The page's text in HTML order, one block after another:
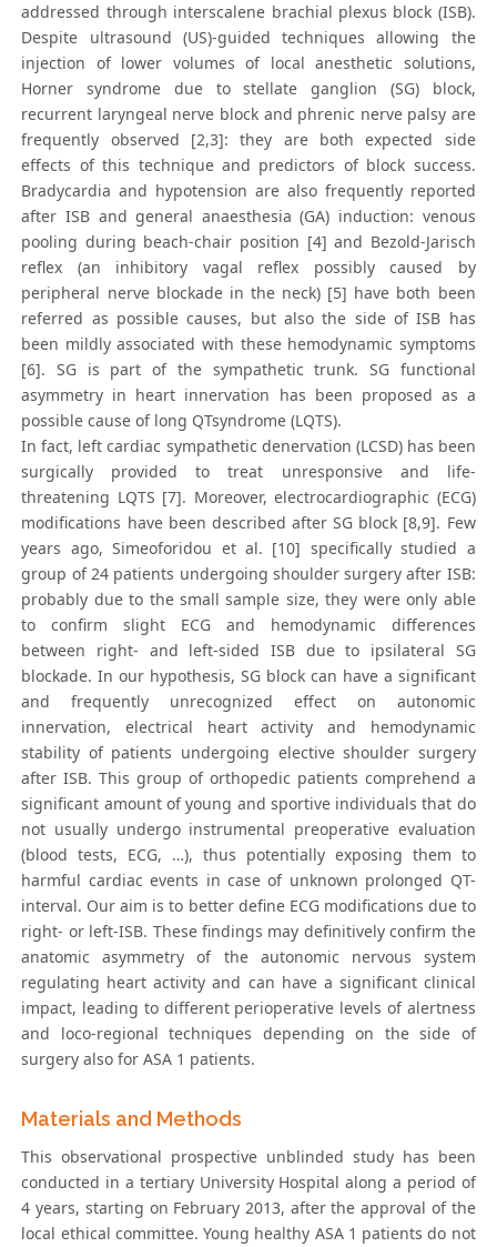
addressed through interscalene brachial plexus block (ISB).
Despite ultrasound (US)-guided techniques allowing the
injection of lower volumes of local anesthetic solutions,
Horner syndrome due to stellate ganglion (SG) block,
recurrent laryngeal nerve block and phrenic nerve palsy are
frequently observed [2,3]: they are both expected side
effects of this technique and predictors of block success.
Bradycardia and hypotension are also frequently reported
after ISB and general anaesthesia (GA) induction: venous
pooling during beach-chair position [4] and Bezold-Jarisch
reflex (an inhibitory vagal reflex possibly caused by
peripheral nerve blockade in the neck) [5] have both been
referred as possible causes, but also the side of ISB has
been mildly associated with these hemodynamic symptoms
[6]. SG is part of the sympathetic trunk. SG functional
asymmetry in heart innervation has been proposed as a
possible cause of long QTsyndrome (LQTS).
In fact, left cardiac sympathetic denervation (LCSD) has been
surgically provided to treat unresponsive and life-
threatening LQTS [7]. Moreover, electrocardiographic (ECG)
modifications have been described after SG block [8,9]. Few
years ago, Simeoforidou et al. [10] specifically studied a
group of 24 patients undergoing shoulder surgery after ISB:
probably due to the small sample size, they were only able
to confirm slight ECG and hemodynamic differences
between right- and left-sided ISB due to ipsilateral SG
blockade. In our hypothesis, SG block can have a significant
and frequently unrecognized effect on autonomic
innervation, electrical heart activity and hemodynamic
stability of patients undergoing elective shoulder surgery
after ISB. This group of orthopedic patients comprehend a
significant amount of young and sportive individuals that do
not usually undergo instrumental preoperative evaluation
(blood tests, ECG, …), thus potentially exposing them to
harmful cardiac events in case of unknown prolonged QT-
interval. Our aim is to better define ECG modifications due to
right- or left-ISB. These findings may definitively confirm the
anatomic asymmetry of the autonomic nervous system
regulating heart activity and can have a significant clinical
impact, leading to different perioperative levels of alertness
and loco-regional techniques depending on the side of
surgery also for ASA 1 patients.
Materials and Methods
This observational prospective unblinded study has been
conducted in a tertiary University Hospital along a period of
4 years, starting on February 2013, after the approval of the
local ethical committee. Young healthy ASA 1 patients do not